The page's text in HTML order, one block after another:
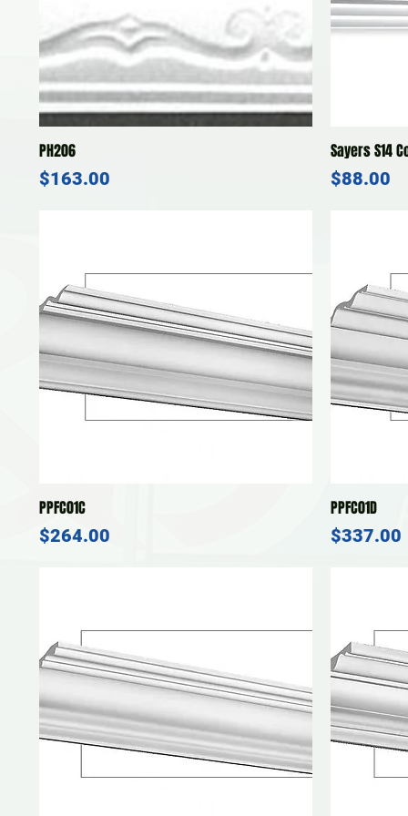
PH206
Price
$163.00
Sayers S14
Price
$88.00
PPFC01C
Price
$264.00
PPFC01D
Price
$337.00